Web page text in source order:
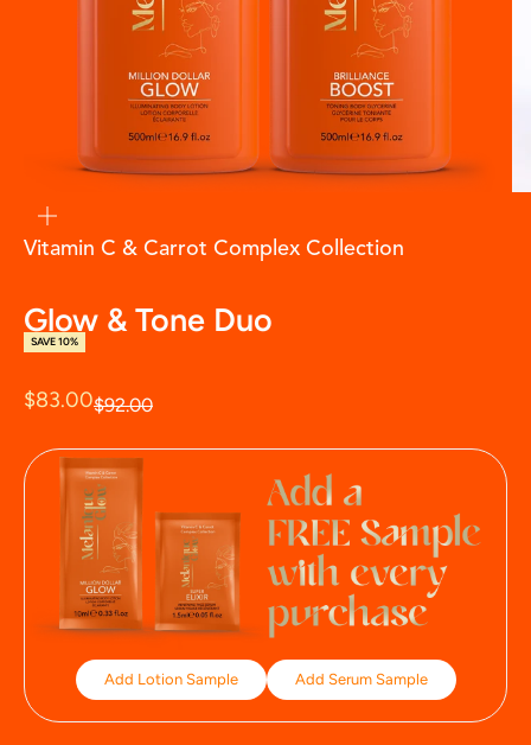
Vitamin C & Carrot Complex Collection
Glow & Tone Duo
SAVE 10%
Sale price
$83.00Regular price
$92.00
Add Lotion Sample Add Serum Sample